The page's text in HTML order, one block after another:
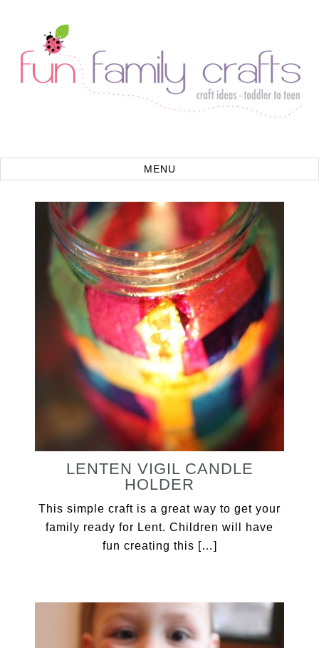
LENTEN VIGIL CANDLE
HOLDER
This simple craft is a great way to get your
family ready for Lent. Children will have
fun creating this […]